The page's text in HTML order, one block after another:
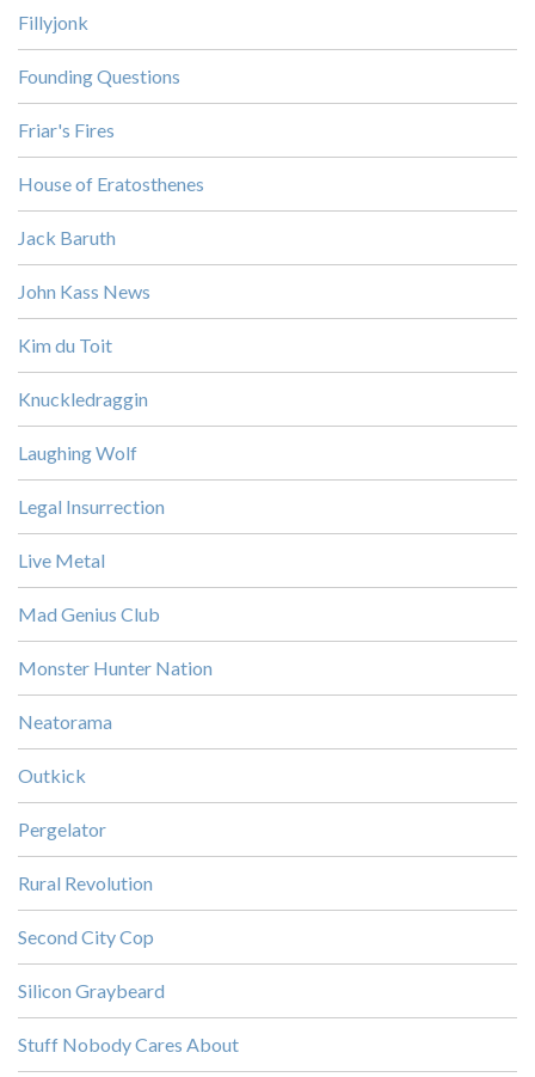
Fillyjonk
Founding Questions
Friar's Fires
House of Eratosthenes
Jack Baruth
John Kass News
Kim du Toit
Knuckledraggin
Laughing Wolf
Legal Insurrection
Live Metal
Mad Genius Club
Monster Hunter Nation
Neatorama
Outkick
Pergelator
Rural Revolution
Second City Cop
Silicon Graybeard
Stuff Nobody Cares About